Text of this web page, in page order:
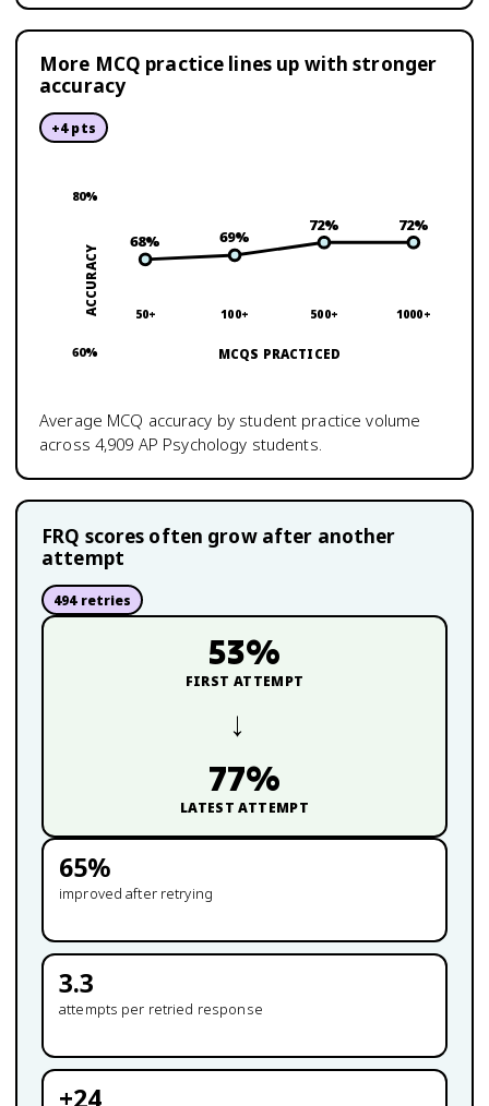
More MCQ practice lines up with stronger
accuracy
+4pts
80%
60%
ACCURACY
68%
50+
69%
100+
72%
500+
72%
1000+
MCQS PRACTICED
Average MCQ accuracy by student practice volume
across 4,909 AP Psychology students.
FRQ scores often grow after another
attempt
494retries
53%
FIRST ATTEMPT
→
77%
LATEST ATTEMPT
65%
improved after retrying
3.3
attempts per retried response
+24